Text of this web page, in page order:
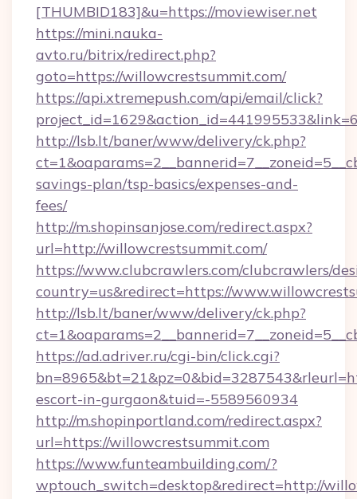
[THUMBID183]&u=https://moviewiser.net
https://mini.nauka-
avto.ru/bitrix/redirect.php?
goto=https://willowcrestsummit.com/
https://api.xtremepush.com/api/email/click?
http://lsb.lt/baner/www/delivery/ck.php?
savings-plan/tsp-basics/expenses-and-
fees/
http://m.shopinsanjose.com/redirect.aspx?
url=http://willowcrestsummit.com/
https://www.clubcrawlers.com/clubcrawlers/
country=us&redirect=https://
http://lsb.lt/baner/www/delivery/ck.php?
https://ad.adriver.ru/cgi-bin/click.cgi?
escort-in-gurgaon&tuid=-5589560934
http://m.shopinportland.com/redirect.aspx?
url=https://willowcrestsummit.com
https://www.funteambuilding.com/?
wptouch_switch=desktop&redirect=http://